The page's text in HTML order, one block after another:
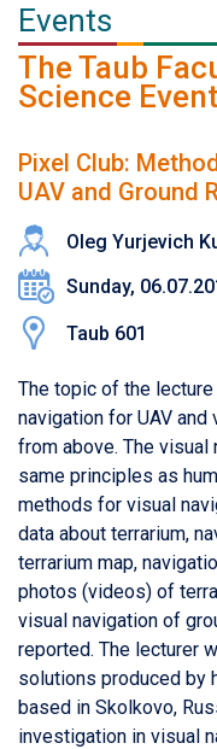
Events
The Taub
Science
Pixel Club:
UAV and Ground
Oleg Yurjevich
Sunday,
Taub 601
The topic of the
navigation for UAV
from above. The
same principles as
methods for visual
data about terrarium,
terrarium map,
photos (videos) of
visual navigation of
reported. The lecturer
solutions produced by
based in Skolkovo,
investigation in visual